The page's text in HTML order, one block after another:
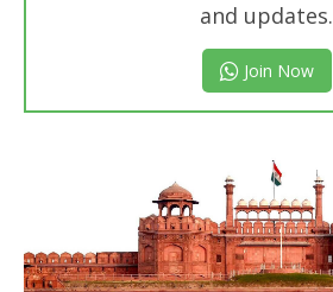
and updates.
Join Now